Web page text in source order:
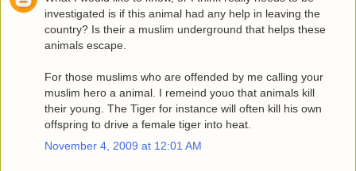
investigated is if this animal had any help in leaving the
country? Is their a muslim underground that helps these
animals escape.
For those muslims who are offended by me calling your
muslim hero a animal. I remeind youo that animals kill
their young. The Tiger for instance will often kill his own
offspring to drive a female tiger into heat.
November 4, 2009 at 12:01 AM